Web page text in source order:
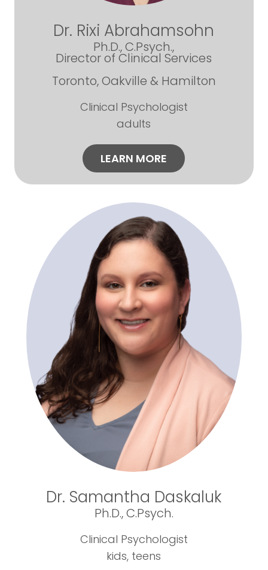
Dr. Rixi Abrahamsohn
Ph.D., C.Psych.,
Director of Clinical Services
Toronto, Oakville & Hamilton
Clinical Psychologist
adults
LEARN MORE
Dr. Samantha Daskaluk
Ph.D., C.Psych.
Clinical Psychologist
kids, teens